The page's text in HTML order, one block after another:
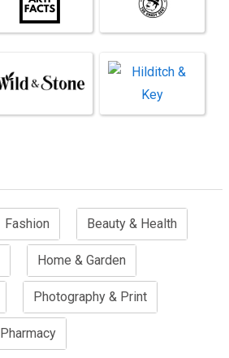
Fashion Beauty & Health
Home & Garden
Photography & Print
Pharmacy